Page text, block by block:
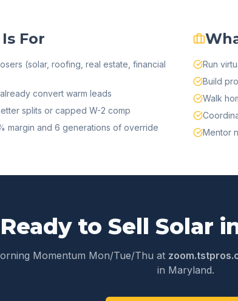
For
(solar, roofing, real estate, financial
convert warm leads
splits or capped W-2 comp
margin and 6 generations of override
Run
Build
Walk
Mentor
Ready to Sell Solar
Momentum Mon/Tue/Thu at
in Maryland.